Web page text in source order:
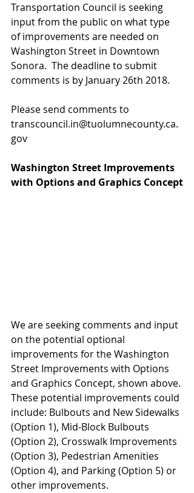
Transportation Council is seeking
input from the public on what type
of improvements are needed on
Washington Street in Downtown
Sonora.  The deadline to submit
comments is by January 26th 2018.
Please send comments to
transcouncil.in@tuolumnecounty.ca.
gov
Washington Street Improvements
with Options and Graphics Concept
We are seeking comments and input
on the potential optional
improvements for the Washington
Street Improvements with Options
and Graphics Concept, shown above.
These potential improvements could
include: Bulbouts and New Sidewalks
(Option 1), Mid-Block Bulbouts
(Option 2), Crosswalk Improvements
(Option 3), Pedestrian Amenities
(Option 4), and Parking (Option 5) or
other improvements.